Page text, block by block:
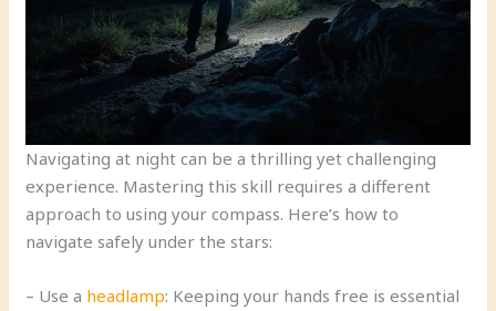
Navigating at night can be a thrilling yet challenging
experience. Mastering this skill requires a different
approach to using your compass. Here’s how to
navigate safely under the stars:
– Use a headlamp: Keeping your hands free is essential